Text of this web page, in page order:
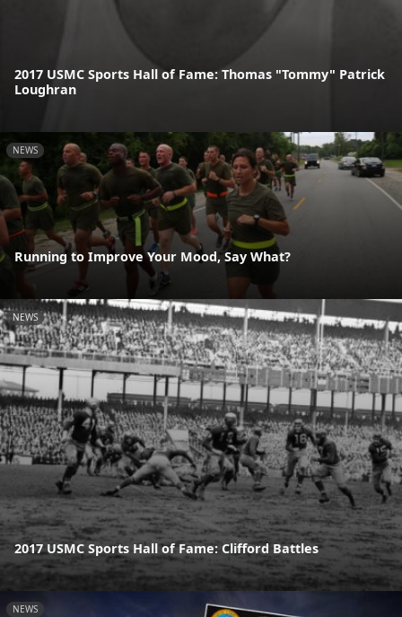
2017 USMC Sports Hall of Fame: Thomas "Tommy" Patrick
Loughran
NEWS
Running to Improve Your Mood, Say What?
NEWS
2017 USMC Sports Hall of Fame: Clifford Battles
NEWS